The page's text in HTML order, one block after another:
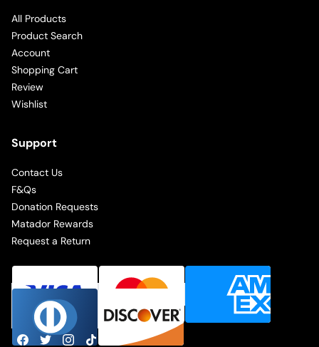
All Products
Product Search
Account
Shopping Cart
Review
Wishlist
Support
Contact Us
F&Qs
Donation Requests
Matador Rewards
Request a Return